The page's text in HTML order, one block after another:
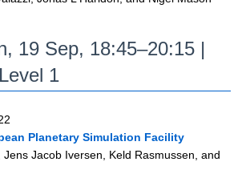
19 Sep, 18:45–20:15 |
1
Planetary Simulation Facility
, Jens Jacob Iversen, Keld Rasmussen, and